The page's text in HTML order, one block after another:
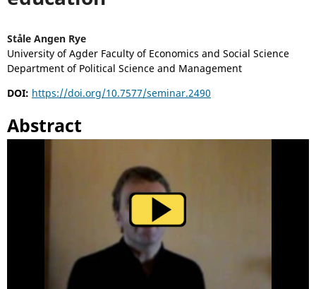
Ståle Angen Rye
University of Agder Faculty of Economics and Social Science
Department of Political Science and Management
DOI: https://doi.org/10.7577/seminar.2490
Abstract